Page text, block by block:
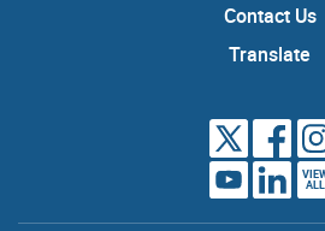
Contact Us
Translate
ALL